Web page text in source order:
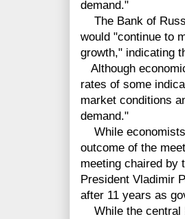
demand."
The Bank of
would "continue to
growth," indicating
Although
rates of some
market conditions
demand."
While economists
outcome of the
meeting chaired by
President Vladimir
after 11 years as
While the central